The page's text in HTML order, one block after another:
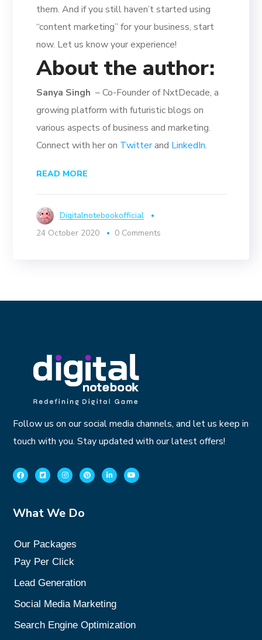
them. And if you still haven’t started using
“content marketing” for your business, start
now. Let us know your experience!
About the author:
Sanya Singh – Co-Founder of NxtDecade, a
growing platform with futuristic blogs on
various aspects of business and marketing.
Connect with her on Twitterand LinkedIn.
READ MORE
Digitalnotebookofficial
24 October 2020
0 Comments
Follow us on our social media channels, and let us keep in
touch with you. Stay updated with our latest offers!
What We Do
Our Packages
Pay Per Click
Lead Generation
Social Media Marketing
Search Engine Optimization